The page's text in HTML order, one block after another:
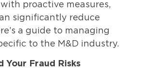
proactive measures,
significantly reduce
a guide to managing
to the M&D industry.
Your Fraud Risks